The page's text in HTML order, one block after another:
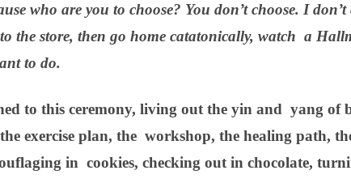
who are you to choose? You don’t choose. I don’t
the store, then go home catatonically, watch a
to do.
to this ceremony, living out the yin and yang of
exercise plan, the workshop, the healing path,
in cookies, checking out in chocolate,